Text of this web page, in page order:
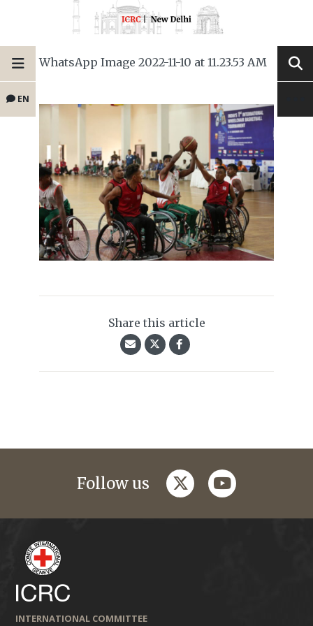
EN
WhatsApp Image 2022-11-10 at 11.23.53 AM
Share this article
Follow us twitteryoutube
INTERNATIONAL COMMITTEE